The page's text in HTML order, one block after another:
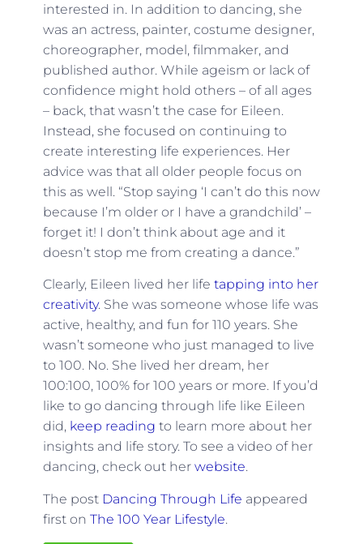
interested in. In addition to dancing, she
was an actress, painter, costume designer,
choreographer, model, filmmaker, and
published author. While ageism or lack of
confidence might hold others – of all ages
– back, that wasn’t the case for Eileen.
Instead, she focused on continuing to
create interesting life experiences. Her
advice was that all older people focus on
this as well. “Stop saying ‘I can’t do this now
because I’m older or I have a grandchild’ –
forget it! I don’t think about age and it
doesn’t stop me from creating a dance.”
Clearly, Eileen lived her life tapping into her
creativity. She was someone whose life was
active, healthy, and fun for 110 years. She
wasn’t someone who just managed to live
to 100. No. She lived her dream, her
100:100, 100% for 100 years or more. If you’d
like to go dancing through life like Eileen
did, keep reading to learn more about her
insights and life story. To see a video of her
dancing, check out her website.
The post Dancing Through Life appeared
first on The 100 Year Lifestyle.